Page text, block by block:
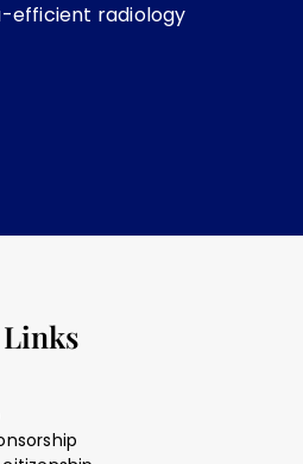
efficient radiology